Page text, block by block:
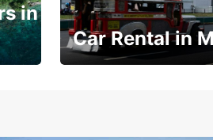
in
Car Rental in